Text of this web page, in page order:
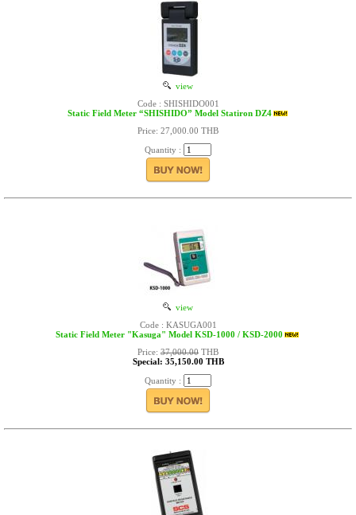
view
Code : SHISHIDO001
Static Field Meter “SHISHIDO” Model Statiron DZ4
Price: 27,000.00 THB
Quantity :
view
Code : KASUGA001
Static Field Meter "Kasuga" Model KSD-1000 / KSD-2000
Price: 37,000.00 THB
Special: 35,150.00 THB
Quantity :